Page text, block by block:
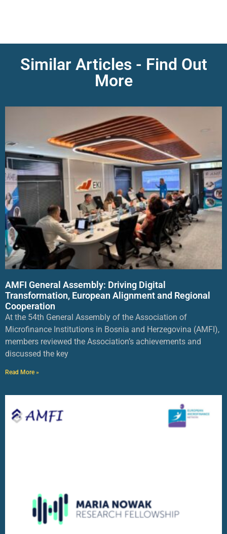
Similar Articles - Find Out
More
AMFI General Assembly: Driving Digital
Transformation, European Alignment and Regional
Cooperation
At the 54th General Assembly of the Association of
Microfinance Institutions in Bosnia and Herzegovina (AMFI),
members reviewed the Association’s achievements and
discussed the key
Read More »